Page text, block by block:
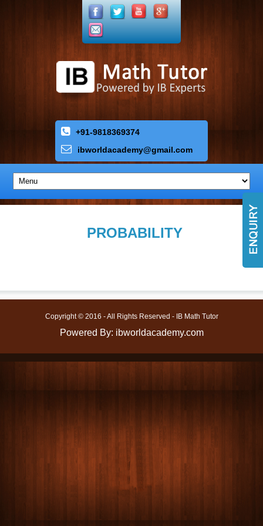
+91-9818369374
ibworldacademy@gmail.com
PROBABILITY
Copyright © 2016 - All Rights Reserved - IB Math Tutor
Powered By: ibworldacademy.com